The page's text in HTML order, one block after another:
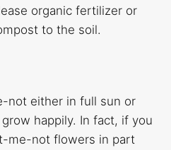
organic fertilizer or
to the soil.
not either in full sun or
happily. In fact, if you
me-not flowers in part